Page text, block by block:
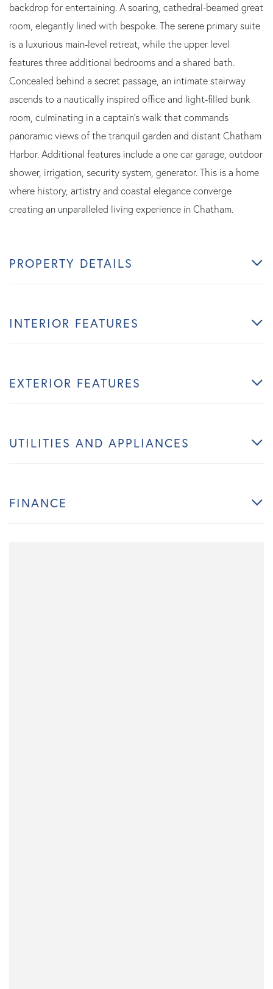
backdrop for entertaining. A soaring, cathedral-beamed great
room, elegantly lined with bespoke. The serene primary suite
is a luxurious main-level retreat, while the upper level
features three additional bedrooms and a shared bath.
Concealed behind a secret passage, an intimate stairway
ascends to a nautically inspired office and light-filled bunk
room, culminating in a captain's walk that commands
panoramic views of the tranquil garden and distant Chatham
Harbor. Additional features include a one car garage, outdoor
shower, irrigation, security system, generator. This is a home
where history, artistry and coastal elegance converge
creating an unparalleled living experience in Chatham.
PROPERTY DETAILS
INTERIOR FEATURES
EXTERIOR FEATURES
UTILITIES AND APPLIANCES
FINANCE